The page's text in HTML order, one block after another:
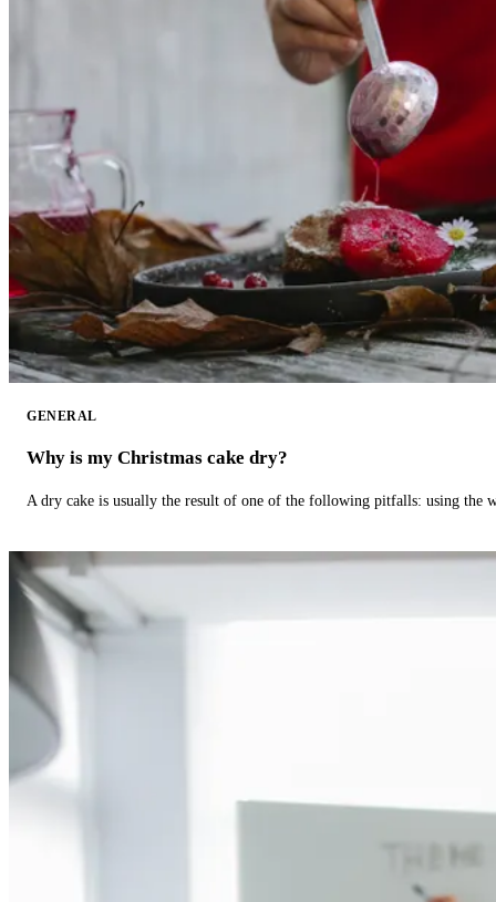
GENERAL
Why is my Christmas cake dry?
A dry cake is usually the result of one of the following pitfalls: using the